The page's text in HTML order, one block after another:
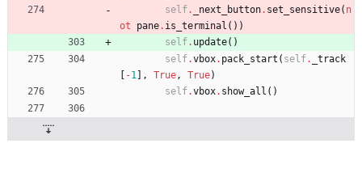
self. _next_button. set_sensitive( n
ot
pane. is_terminal ( ) )
self. update( )
self .vbox. pack_start ( self .
_track
-1 , True, True)
self .vbox. show_all ( )